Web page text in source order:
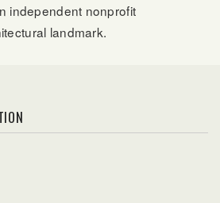
independent nonprofit
landmark.